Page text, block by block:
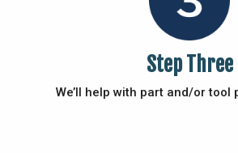
Step Three
We’ll help with part and/or tool